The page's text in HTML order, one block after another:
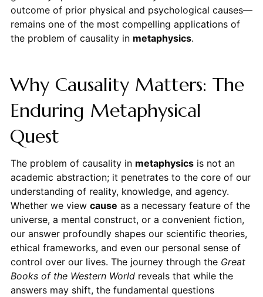
outcome of prior physical and psychological causes—
remains one of the most compelling applications of
the problem of causality in metaphysics.
Why Causality Matters: The
Enduring Metaphysical
Quest
The problem of causality in metaphysicsis not an
academic abstraction; it penetrates to the core of our
understanding of reality, knowledge, and agency.
Whether we view cause as a necessary feature of the
universe, a mental construct, or a convenient fiction,
our answer profoundly shapes our scientific theories,
ethical frameworks, and even our personal sense of
control over our lives. The journey through the Great
Books of the Western Worldreveals that while the
answers may shift, the fundamental questions